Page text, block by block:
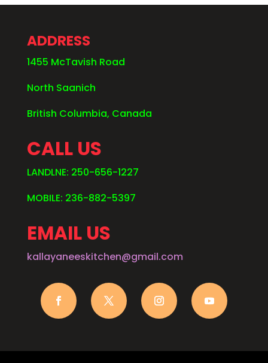
ADDRESS
1455 McTavish Road
North Saanich
British Columbia, Canada
CALL US
LANDLNE: 250-656-1227
MOBILE: 236-882-5397
EMAIL US
kallayaneeskitchen@gmail.com